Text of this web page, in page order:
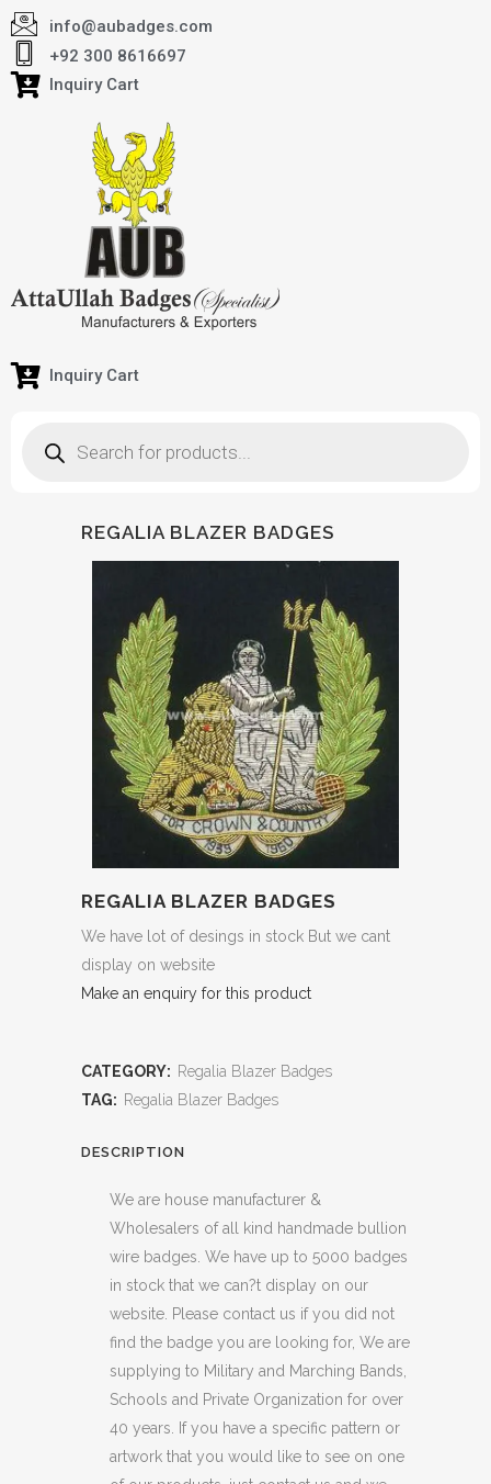
info@aubadges.com
+92 300 8616697
Inquiry Cart
Inquiry Cart
REGALIA BLAZER BADGES
REGALIA BLAZER BADGES
We have lot of desings in stock But we cant
display on website
Make an enquiry for this product
CATEGORY: Regalia Blazer Badges
TAG: Regalia Blazer Badges
DESCRIPTION
We are house manufacturer &
Wholesalers of all kind handmade bullion
wire badges. We have up to 5000 badges
in stock that we can?t display on our
website. Please contact us if you did not
find the badge you are looking for, We are
supplying to Military and Marching Bands,
Schools and Private Organization for over
40 years. If you have a specific pattern or
artwork that you would like to see on one